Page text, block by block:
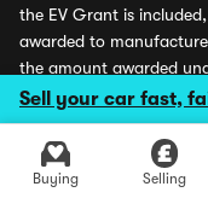
Sell your car fast,
Buying Selling
the EV Grant is
awarded to
the amount awarded
Savings stated and
trading name of
by the Financial
insurance distribution